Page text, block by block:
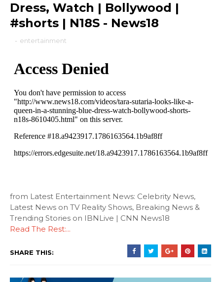
Dress, Watch | Bollywood |
#shorts | N18S - News18
- entertainment
from Latest Entertainment News: Celebrity News,
Latest News on TV Reality Shows, Breaking News &
Trending Stories on IBNLive | CNN News18
Read The Rest:...
SHARE THIS: